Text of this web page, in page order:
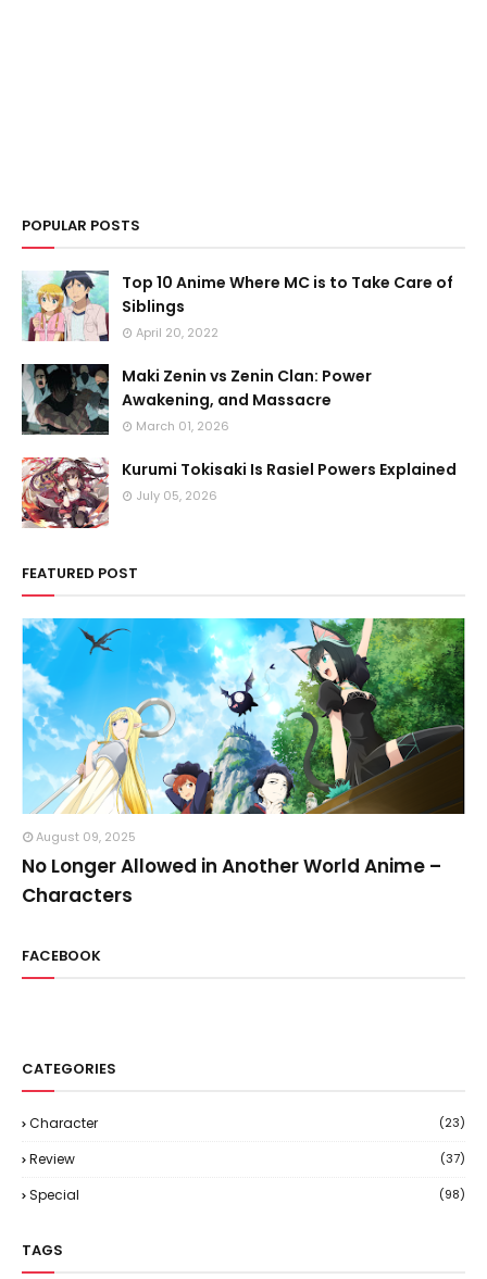
POPULAR POSTS
Top 10 Anime Where MC is to Take Care of
Siblings
April 20, 2022
Maki Zenin vs Zenin Clan: Power
Awakening, and Massacre
March 01, 2026
Kurumi Tokisaki Is Rasiel Powers Explained
July 05, 2026
FEATURED POST
August 09, 2025
No Longer Allowed in Another World Anime –
Characters
FACEBOOK
CATEGORIES
Character (23)
Review (37)
Special (98)
TAGS